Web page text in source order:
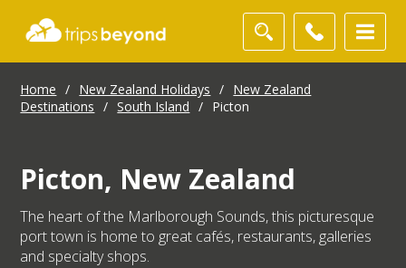
Home / New Zealand Holidays / New Zealand
Destinations
/ South Island / Picton
Picton, New Zealand
The heart of the Marlborough Sounds, this picturesque
port town is home to great cafés, restaurants, galleries
and specialty shops.